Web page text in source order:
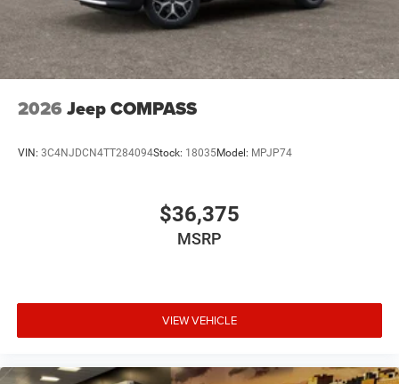
2026 Jeep COMPASS
VIN: 3C4NJDCN4TT284094Stock: 18035Model: MPJP74
$36,375
MSRP
VIEW VEHICLE